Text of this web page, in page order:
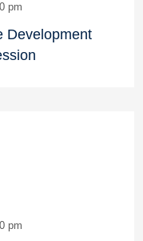
pm
Development
pm